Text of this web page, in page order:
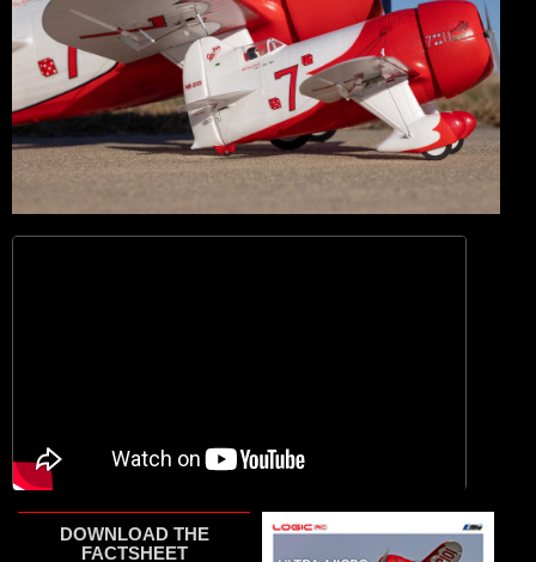
DOWNLOAD THE
FACTSHEET